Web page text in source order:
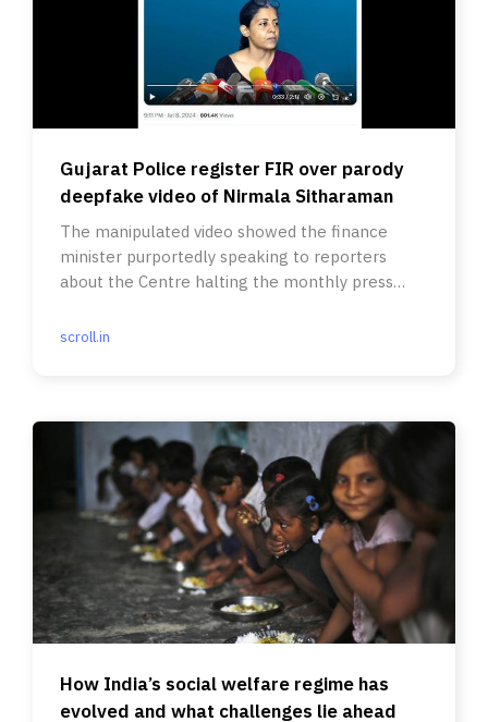
Gujarat Police register FIR over parody
deepfake video of Nirmala Sitharaman
The manipulated video showed the finance
minister purportedly speaking to reporters
about the Centre halting the monthly press
scroll.in
How India’s social welfare regime has
evolved and what challenges lie ahead